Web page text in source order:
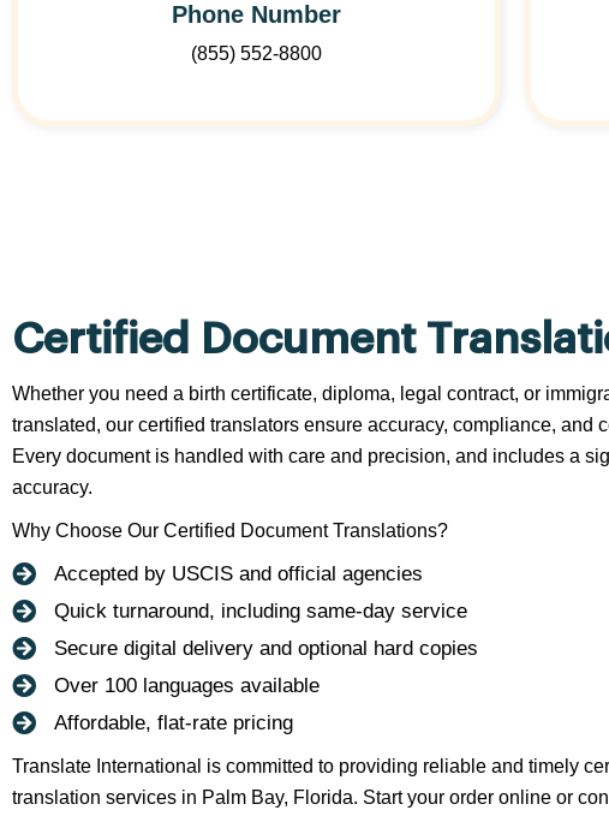
Phone Number
(855) 552-8800
Certified Document
Whether you need a birth certificate, diploma, legal contract, or
translated, our certified translators ensure accuracy, compliance, and
Every document is handled with care and precision, and includes a
accuracy.
Why Choose Our Certified Document Translations?
Accepted by USCIS and official agencies
Quick turnaround, including same-day service
Secure digital delivery and optional hard copies
Over 100 languages available
Affordable, flat-rate pricing
Translate International is committed to providing reliable and timely
translation services in Palm Bay, Florida. Start your order online or